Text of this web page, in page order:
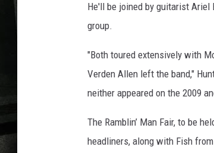
He'll be joined by guitarist Ariel
group.
"Both toured extensively with
Verden Allen left the band,"
neither appeared on the 2009
The Ramblin’ Man Fair, to be
headliners, along with Fish